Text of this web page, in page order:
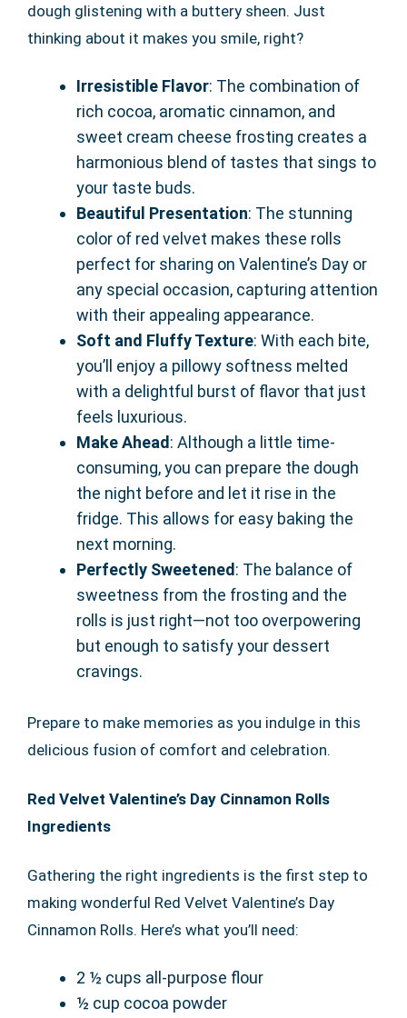
dough glistening with a buttery sheen. Just
thinking about it makes you smile, right?
Irresistible Flavor: The combination of
rich cocoa, aromatic cinnamon, and
sweet cream cheese frosting creates a
harmonious blend of tastes that sings to
your taste buds.
Beautiful Presentation: The stunning
color of red velvet makes these rolls
perfect for sharing on Valentine’s Day or
any special occasion, capturing attention
with their appealing appearance.
Soft and Fluffy Texture: With each bite,
you’ll enjoy a pillowy softness melted
with a delightful burst of flavor that just
feels luxurious.
Make Ahead: Although a little time-
consuming, you can prepare the dough
the night before and let it rise in the
fridge. This allows for easy baking the
next morning.
Perfectly Sweetened: The balance of
sweetness from the frosting and the
rolls is just right—not too overpowering
but enough to satisfy your dessert
cravings.
Prepare to make memories as you indulge in this
delicious fusion of comfort and celebration.
Red Velvet Valentine’s Day Cinnamon Rolls
Ingredients
Gathering the right ingredients is the first step to
making wonderful Red Velvet Valentine’s Day
Cinnamon Rolls. Here’s what you’ll need:
2 ½ cups all-purpose flour
½ cup cocoa powder